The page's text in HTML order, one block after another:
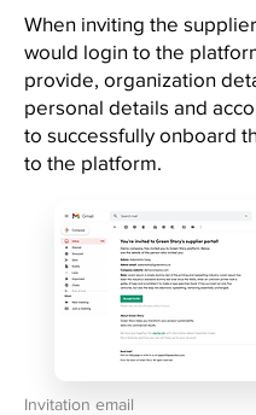
When inviting the
would login to the
provide, organization
personal details and
to successfully onboard
to the platform.
Invitation email